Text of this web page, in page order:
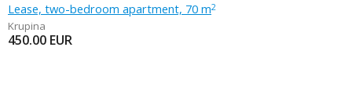
Lease, two-bedroom apartment, 70 m2
Krupina
450.00 EUR